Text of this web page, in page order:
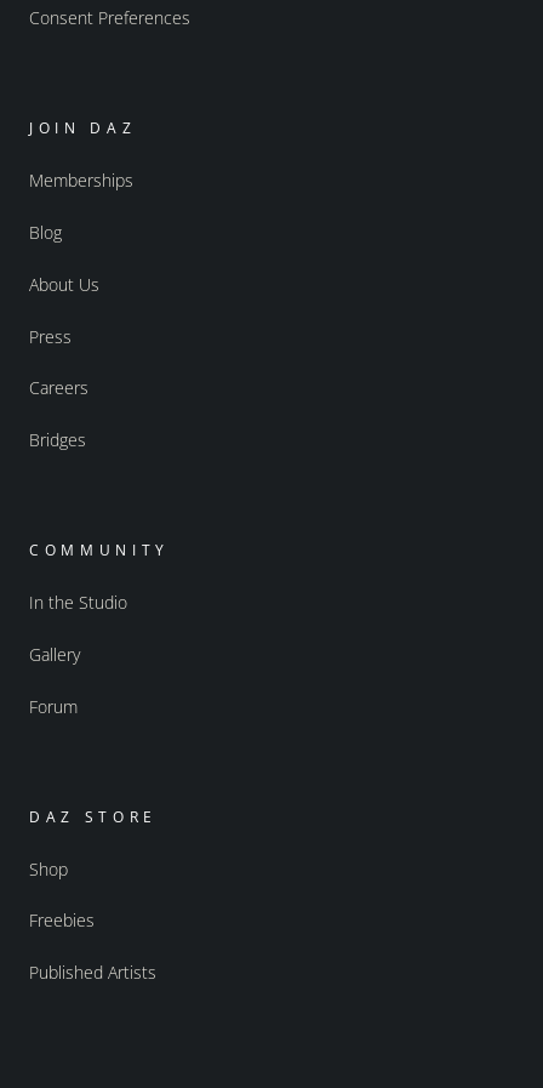
Consent Preferences
JOIN DAZ
Memberships
Blog
About Us
Press
Careers
Bridges
COMMUNITY
In the Studio
Gallery
Forum
DAZ STORE
Shop
Freebies
Published Artists